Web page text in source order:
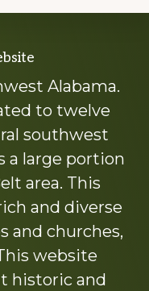
Alabama.
to twelve
southwest
a large portion
area. This
and diverse
and churches,
website
historic and